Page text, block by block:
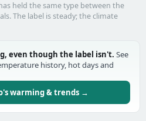
held the same type between the
The label is steady; the climate
even though the label isn't. See
history, hot days and
warming & trends →